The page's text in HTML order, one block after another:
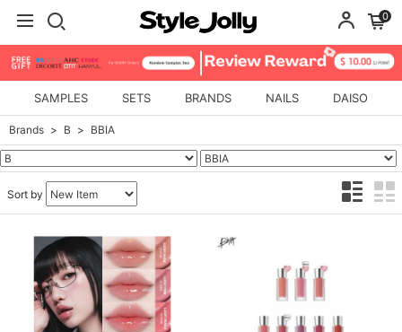
0
SAMPLES SETS BRANDS NAILS DAISO
Brands B BBIA
Sort by